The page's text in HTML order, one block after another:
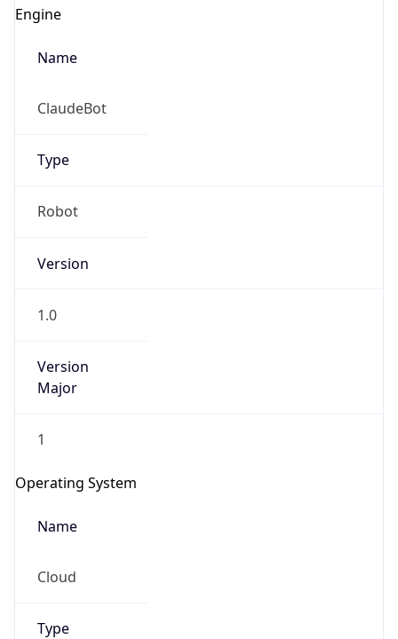
Engine
Name
ClaudeBot
Type
Robot
Version
1.0
Version
Major
1
Operating System
Name
Cloud
Type
go